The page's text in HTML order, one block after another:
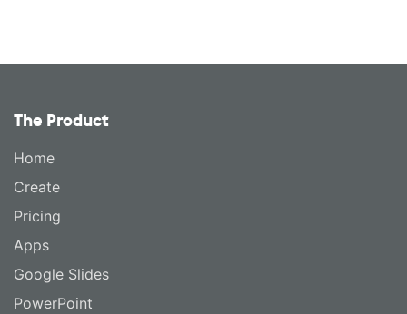
The Product
Home
Create
Pricing
Apps
Google Slides
PowerPoint